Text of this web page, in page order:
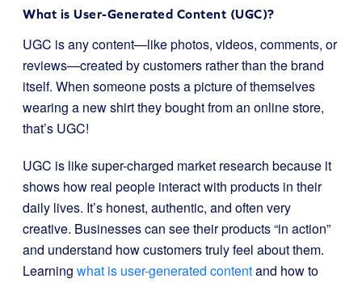
What is User-Generated Content (UGC)?
UGC is any content—like photos, videos, comments, or
reviews—created by customers rather than the brand
itself. When someone posts a picture of themselves
wearing a new shirt they bought from an online store,
that’s UGC!
UGC is like super-charged market research because it
shows how real people interact with products in their
daily lives. It’s honest, authentic, and often very
creative. Businesses can see their products “in action”
and understand how customers truly feel about them.
Learning what is user-generated contentand how to